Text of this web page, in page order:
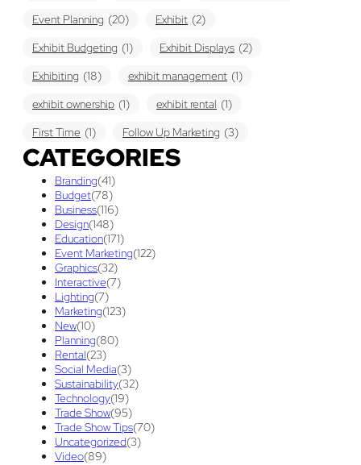
Event Planning (20) Exhibit (2)
Exhibit Budgeting (1) Exhibit Displays (2)
Exhibiting (18) exhibit management (1)
exhibit ownership (1) exhibit rental (1)
First Time (1) Follow Up Marketing (3)
Graphic Design (3) guaranteed pricing
maintenance (1)
services (1) show contractor
show services (1)
Success (7) Technology
Tips And Tricks (3)
Trade Show Display
union contract (1)
CATEGORIES
Branding(41)
Budget(78)
Business(116)
Design(148)
Education(171)
Event Marketing(122)
Graphics(32)
Interactive(7)
Lighting(7)
Marketing(123)
New(10)
Planning(80)
Rental(23)
Social Media(3)
Sustainability(32)
Technology(19)
Trade Show(95)
Trade Show Tips(70)
Uncategorized(3)
Video(89)